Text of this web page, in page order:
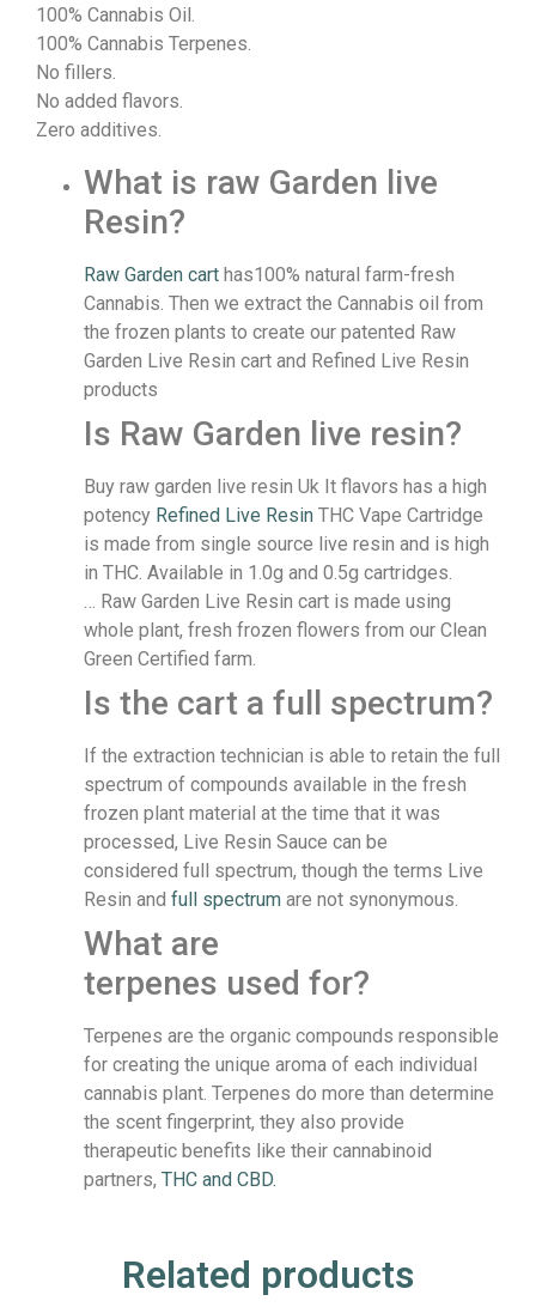
100% Cannabis Oil.
100% Cannabis Terpenes.
No fillers.
No added flavors.
Zero additives.
What is raw Garden live
Resin?
Raw Garden cart has100% natural farm-fresh
Cannabis. Then we extract the Cannabis oil from
the frozen plants to create our patented Raw
Garden Live Resin cart and Refined Live Resin
products
Is Raw Garden live resin?
Buy raw garden live resin Uk It flavors has a high
potency Refined Live Resin THC Vape Cartridge
is made from single source live resin and is high
in THC. Available in 1.0g and 0.5g cartridges.
… Raw Garden Live Resin cart is made using
whole plant, fresh frozen flowers from our Clean
Green Certified farm.
Is the cart a full spectrum?
If the extraction technician is able to retain the full
spectrum of compounds available in the fresh
frozen plant material at the time that it was
processed, Live Resin Sauce can be
considered full spectrum, though the terms Live
Resin and full spectrum are not synonymous.
What are
terpenes used for?
Terpenes are the organic compounds responsible
for creating the unique aroma of each individual
cannabis plant. Terpenes do more than determine
the scent fingerprint, they also provide
therapeutic benefits like their cannabinoid
partners, THC and CBD.
Related products